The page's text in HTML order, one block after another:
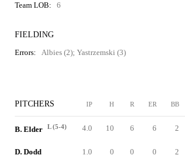
Team LOB:
6
FIELDING
Errors:
Albies (2); Yastrzemski (3)
PITCHERS IP H R ER BB
B. Elder L (5-4) 4.0 10 6 6 2
D. Dodd 1.0 0 0 0 2